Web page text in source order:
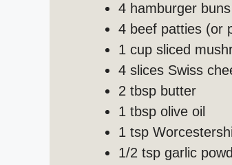
4 hamburger
4 beef patties (or
1 cup sliced
4 slices Swiss
2 tbsp butter
1 tbsp olive oil
1 tsp
1/2 tsp garlic